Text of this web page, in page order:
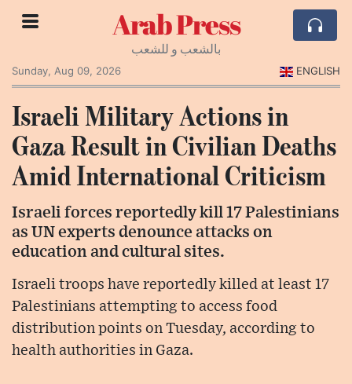
Arab Press
بالشعب و للشعب
Sunday, Aug 09, 2026
ENGLISH
Israeli Military Actions in
Gaza Result in Civilian Deaths
Amid International Criticism
Israeli forces reportedly kill 17 Palestinians
as UN experts denounce attacks on
education and cultural sites.
Israeli troops have reportedly killed at least 17
Palestinians attempting to access food
distribution points on Tuesday, according to
health authorities in Gaza.